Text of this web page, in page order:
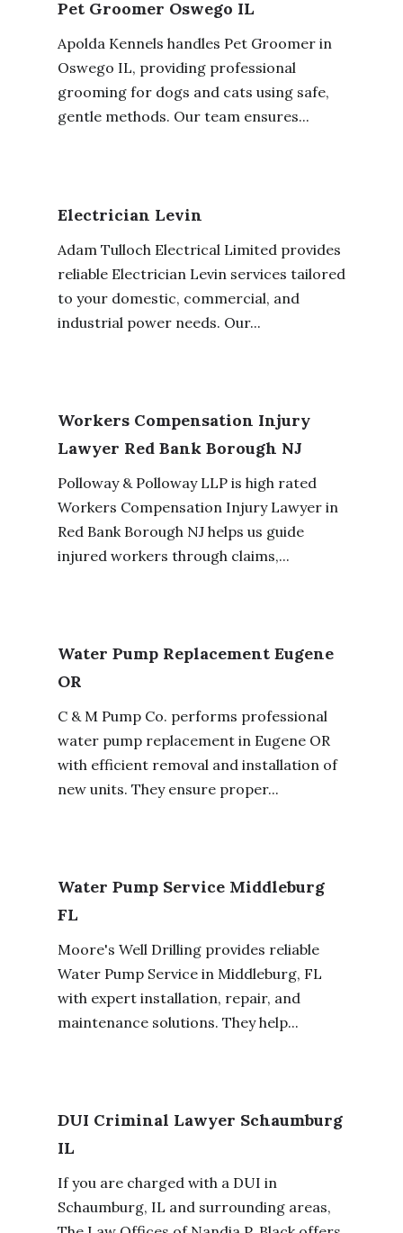
Pet Groomer Oswego IL
Apolda Kennels handles Pet Groomer in
Oswego IL, providing professional
grooming for dogs and cats using safe,
gentle methods. Our team ensures...
Electrician Levin
Adam Tulloch Electrical Limited provides
reliable Electrician Levin services tailored
to your domestic, commercial, and
industrial power needs. Our...
Workers Compensation Injury
Lawyer Red Bank Borough NJ
Polloway & Polloway LLP is high rated
Workers Compensation Injury Lawyer in
Red Bank Borough NJ helps us guide
injured workers through claims,...
Water Pump Replacement Eugene
OR
C & M Pump Co. performs professional
water pump replacement in Eugene OR
with efficient removal and installation of
new units. They ensure proper...
Water Pump Service Middleburg
FL
Moore's Well Drilling provides reliable
Water Pump Service in Middleburg, FL
with expert installation, repair, and
maintenance solutions. They help...
DUI Criminal Lawyer Schaumburg
IL
If you are charged with a DUI in
Schaumburg, IL and surrounding areas,